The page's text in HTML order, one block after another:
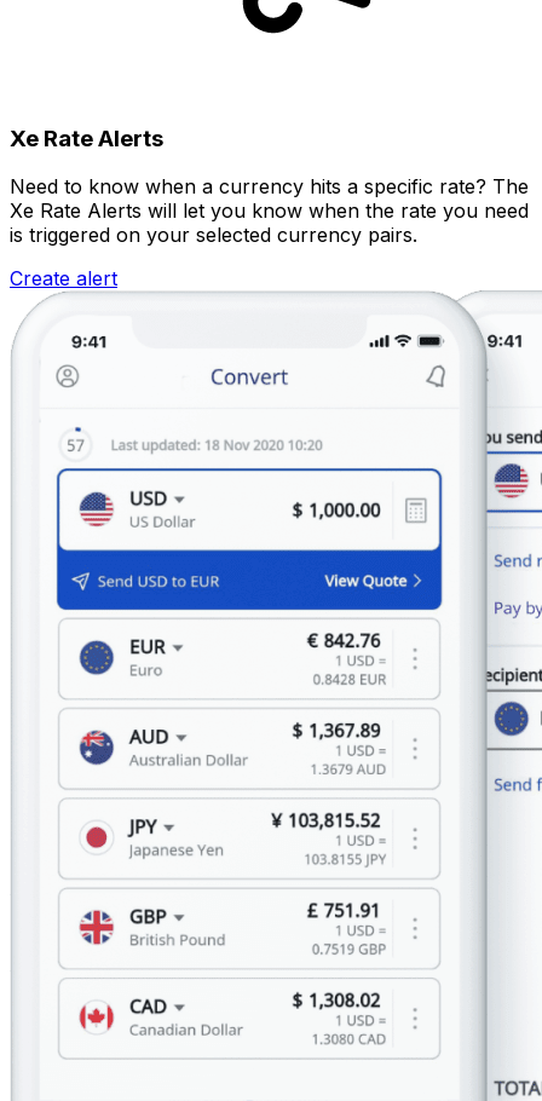
Xe Rate Alerts
Need to know when a currency hits a specific rate? The
Xe Rate Alerts will let you know when the rate you need
is triggered on your selected currency pairs.
Create alert